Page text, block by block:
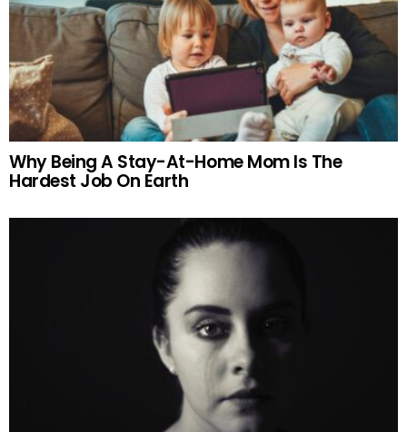
Why Being A Stay-At-Home Mom Is The
Hardest Job On Earth